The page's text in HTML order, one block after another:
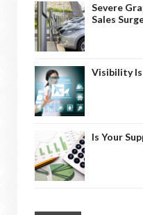
Severe
Sales
Visibility Is
Is Your